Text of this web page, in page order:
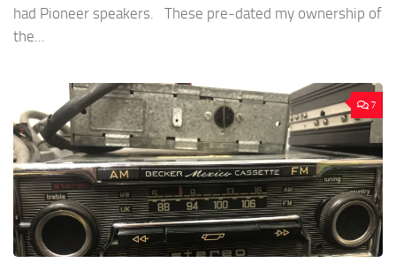
had Pioneer speakers. These pre-dated my ownership of
the...
7